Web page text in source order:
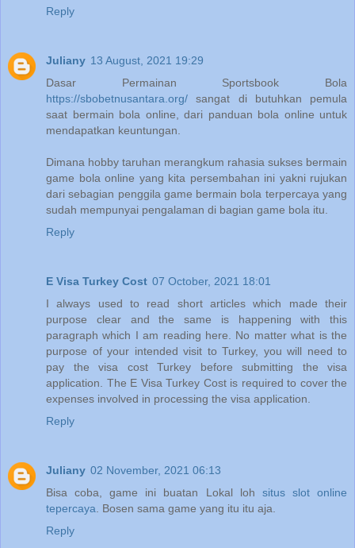
Reply
Juliany 13 August, 2021 19:29
Dasar Permainan Sportsbook Bola
https://sbobetnusantara.org/ sangat di butuhkan pemula
saat bermain bola online, dari panduan bola online untuk
mendapatkan keuntungan.
Dimana hobby taruhan merangkum rahasia sukses bermain
game bola online yang kita persembahan ini yakni rujukan
dari sebagian penggila game bermain bola terpercaya yang
sudah mempunyai pengalaman di bagian game bola itu.
Reply
E Visa Turkey Cost 07 October, 2021 18:01
I always used to read short articles which made their
purpose clear and the same is happening with this
paragraph which I am reading here. No matter what is the
purpose of your intended visit to Turkey, you will need to
pay the visa cost Turkey before submitting the visa
application. The E Visa Turkey Cost is required to cover the
expenses involved in processing the visa application.
Reply
Juliany 02 November, 2021 06:13
Bisa coba, game ini buatan Lokal loh situs slot online
tepercaya. Bosen sama game yang itu itu aja.
Reply